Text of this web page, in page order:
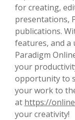
for creating,
presentations,
publications.
features, and a
Paradigm
your
opportunity to
your work to
at https://
your creativity!